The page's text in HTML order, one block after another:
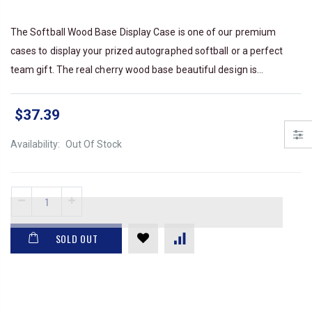
The Softball Wood Base Display Case is one of our premium
cases to display your prized autographed softball or a perfect
team gift. The real cherry wood base beautiful design is...
$37.39
Availability: Out Of Stock
SOLD OUT